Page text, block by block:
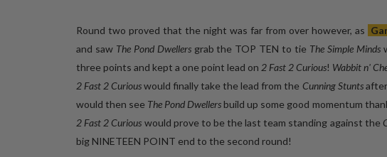
Round two proved that the night was far from over however, as
and saw The Pond Dwellersgrab the TOP TEN to tie The Simple Minds
three points and kept a one point lead on 2 Fast 2 Curious! Wabbit n'
2 Fast 2 Curiouswould finally take the lead from the Cunning Stuntsafter
would then see The Pond Dwellers build up some good momentum
2 Fast 2 Curious would prove to be the last team standing against the
big NINETEEN POINT end to the second round!